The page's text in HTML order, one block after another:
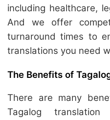
including healthcare,
And we offer
turnaround times to
translations you need
The Benefits of
There are many
Tagalog